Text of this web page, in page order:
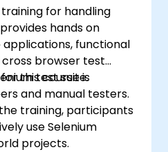
for handling
hands on
functional
browser test
test suite.
this course is
and manual testers.
training, participants
use Selenium
projects.